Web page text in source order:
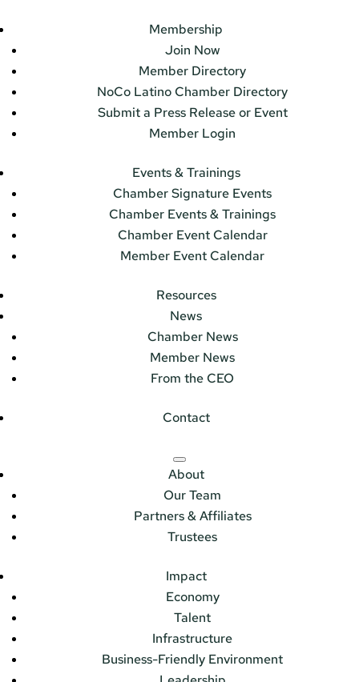
Membership
Join Now
Member Directory
NoCo Latino Chamber Directory
Submit a Press Release or Event
Member Login
Events & Trainings
Chamber Signature Events
Chamber Events & Trainings
Chamber Event Calendar
Member Event Calendar
Resources
News
Chamber News
Member News
From the CEO
Contact
About
Our Team
Partners & Affiliates
Trustees
Impact
Economy
Talent
Infrastructure
Business-Friendly Environment